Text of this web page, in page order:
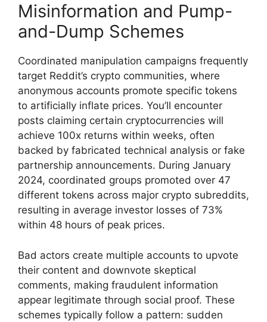
Misinformation and Pump-
and-Dump Schemes
Coordinated manipulation campaigns frequently
target Reddit’s crypto communities, where
anonymous accounts promote specific tokens
to artificially inflate prices. You’ll encounter
posts claiming certain cryptocurrencies will
achieve 100x returns within weeks, often
backed by fabricated technical analysis or fake
partnership announcements. During January
2024, coordinated groups promoted over 47
different tokens across major crypto subreddits,
resulting in average investor losses of 73%
within 48 hours of peak prices.
Bad actors create multiple accounts to upvote
their content and downvote skeptical
comments, making fraudulent information
appear legitimate through social proof. These
schemes typically follow a pattern: sudden